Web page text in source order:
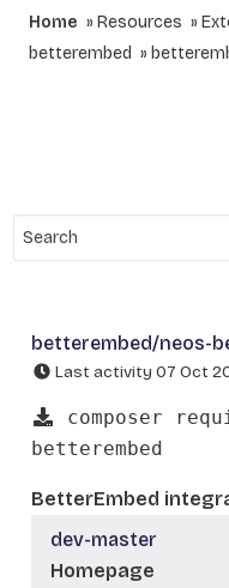
Home Resources
betterembed
betterembed/neos-
Last activity 07 Oct
composer
betterembed
BetterEmbed
dev-master
Homepage